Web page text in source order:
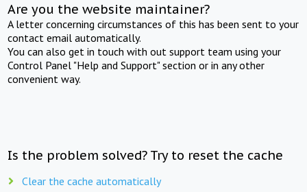
Are you the website maintainer?
A letter concerning circumstances of this has been sent to your
contact email automatically.
You can also get in touch with out support team using your
Control Panel "Help and Support" section or in any other
convenient way.
Is the problem solved? Try to reset the cache
Clear the cache automatically